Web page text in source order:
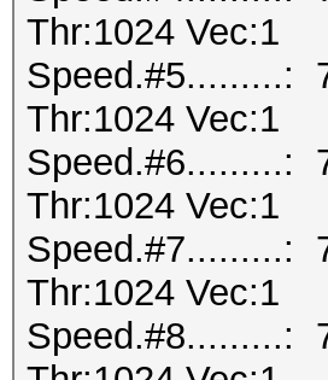
Thr:1024 Vec:1
Speed.#5.........:
Thr:1024 Vec:1
Speed.#6.........:
Thr:1024 Vec:1
Speed.#7.........:
Thr:1024 Vec:1
Speed.#8.........: